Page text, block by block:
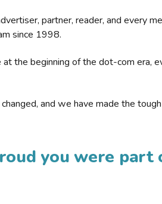
partner, reader, and every
since 1998.
the beginning of the dot-com era,
and we have made the
you were part